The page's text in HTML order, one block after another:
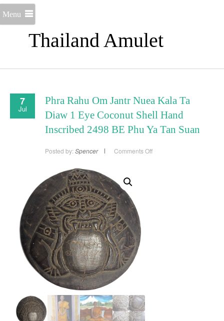
Thailand Amulet
Menu
7
Jul
Phra Rahu Om Jantr Nuea Kala Ta
Diaw 1 Eye Coconut Shell Hand
Inscribed 2498 BE Phu Ya Tan Suan
Posted by: Spencer Comments Offon